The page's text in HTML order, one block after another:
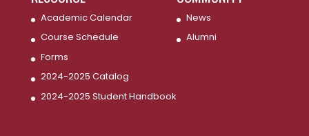
Academic Calendar
Course Schedule
Forms
2024-2025 Catalog
2024-2025 Student Handbook
News
Alumni